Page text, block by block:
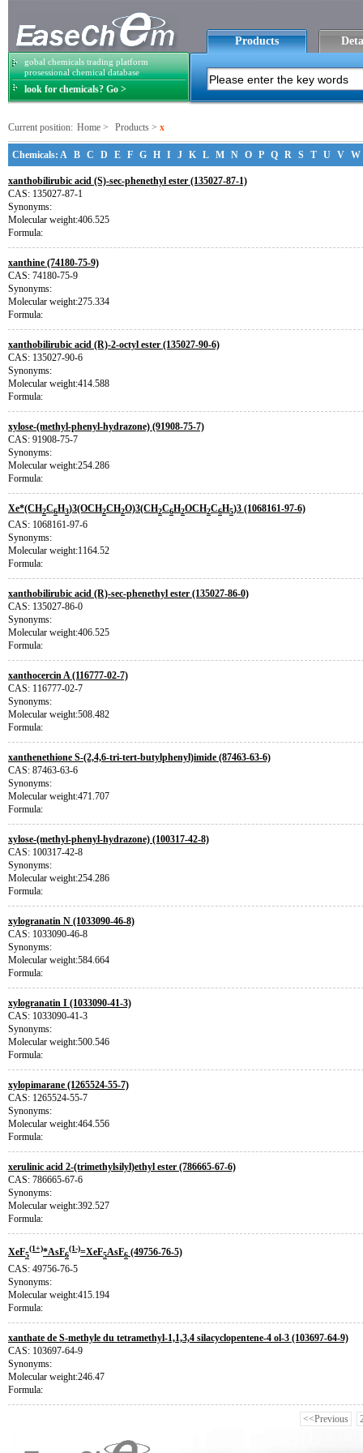
gobal chemicals trading platform
prosessional chemical database
look for chemicals? Go >
Products
Current position: Home > Products > x
Chemicals: A B C D E F G H I J K L M N O P Q R S T U V W
xanthobilirubic acid (S)-sec-phenethyl ester (135027-87-1)
CAS: 135027-87-1
Synonyms:
Molecular weight:406.525
Formula:
xanthine (74180-75-9)
CAS: 74180-75-9
Synonyms:
Molecular weight:275.334
Formula:
xanthobilirubic acid (R)-2-octyl ester (135027-90-6)
CAS: 135027-90-6
Synonyms:
Molecular weight:414.588
Formula:
xylose-(methyl-phenyl-hydrazone) (91908-75-7)
CAS: 91908-75-7
Synonyms:
Molecular weight:254.286
Formula:
Xe*(CH2C6H3)3(OCH2CH2O)3(CH2C6H2OCH2C6H5)3 (1068161-97-6)
CAS: 1068161-97-6
Synonyms:
Molecular weight:1164.52
Formula:
xanthobilirubic acid (R)-sec-phenethyl ester (135027-86-0)
CAS: 135027-86-0
Synonyms:
Molecular weight:406.525
Formula:
xanthocercin A (116777-02-7)
CAS: 116777-02-7
Synonyms:
Molecular weight:508.482
Formula:
xanthenethione S-(2,4,6-tri-tert-butylphenyl)imide (87463-63-6)
CAS: 87463-63-6
Synonyms:
Molecular weight:471.707
Formula:
xylose-(methyl-phenyl-hydrazone) (100317-42-8)
CAS: 100317-42-8
Synonyms:
Molecular weight:254.286
Formula:
xylogranatin N (1033090-46-8)
CAS: 1033090-46-8
Synonyms:
Molecular weight:584.664
Formula:
xylogranatin I (1033090-41-3)
CAS: 1033090-41-3
Synonyms:
Molecular weight:500.546
Formula:
xylopimarane (1265524-55-7)
CAS: 1265524-55-7
Synonyms:
Molecular weight:464.556
Formula:
xerulinic acid 2-(trimethylsilyl)ethyl ester (786665-67-6)
CAS: 786665-67-6
Synonyms:
Molecular weight:392.527
Formula:
XeF5
(1+)*AsF6
(1-)=XeF5AsF6 (49756-76-5)
CAS: 49756-76-5
Synonyms:
Molecular weight:415.194
Formula:
xanthate de S-methyle du tetramethyl-1,1,3,4 silacyclopentene-4 ol-3 (103697-64-9)
CAS: 103697-64-9
Synonyms:
Molecular weight:246.47
Formula:
<<Previous